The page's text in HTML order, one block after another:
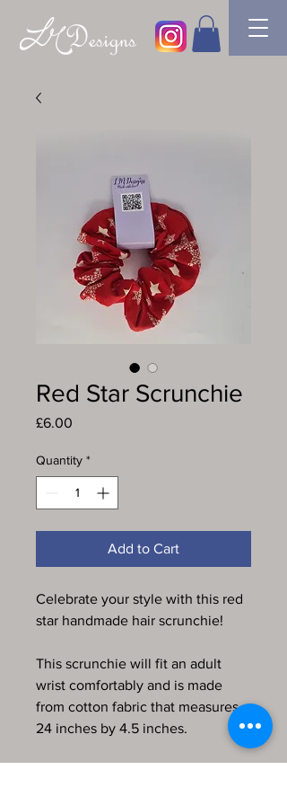
Red Star Scrunchie
£6.00
Quantity *
Add to Cart
Celebrate your style with this red
star handmade hair scrunchie!
This scrunchie will fit an adult
wrist comfortably and is made
from cotton fabric that measures
24 inches by 4.5 inches.